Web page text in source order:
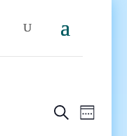
Events
SearchEvent
Week